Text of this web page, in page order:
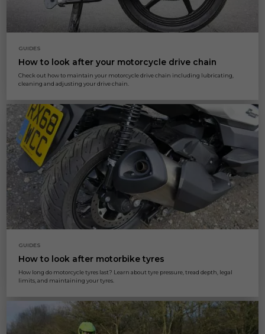
GUIDES
How to look after your motorcycle drive chain
Check out how to maintain your motorcycle drive chain including lubricating,
cleaning and adjusting your drive chain.
GUIDES
How to look after motorbike tyres
How long do motorcycle tyres last? Learn about tyre pressure, tread depth, legal
limits, and maintaining your tyres.